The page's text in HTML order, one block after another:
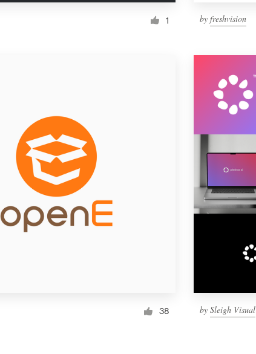
1 by freshvision
38 by Sleigh Visual